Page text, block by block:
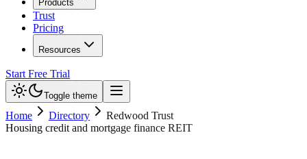
Products
Trust
Pricing
Resources
Start Free Trial
Toggle theme
Home Directory
Redwood Trust
Housing credit and mortgage finance REIT